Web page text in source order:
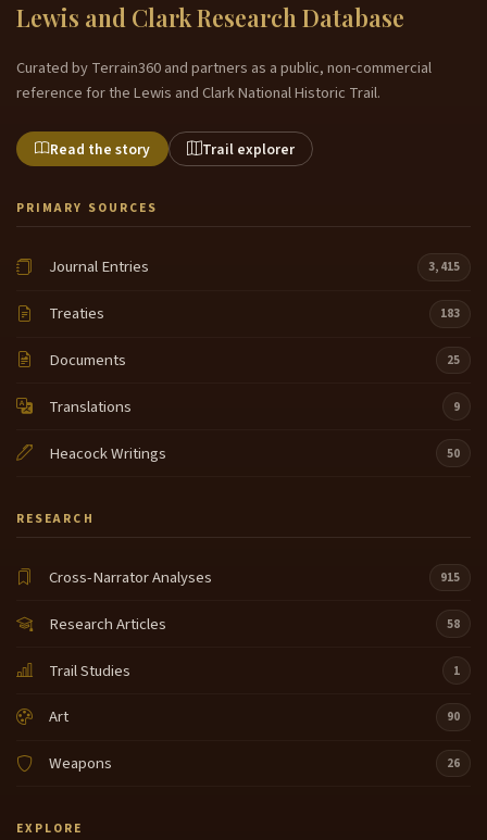
Lewis and Clark Research Database
Curated by Terrain360 and partners as a public, non-commercial
reference for the Lewis and Clark National Historic Trail.
Read the story Trail explorer
PRIMARY SOURCES
Journal Entries 3,415
Treaties 183
Documents 25
Translations 9
Heacock Writings 50
RESEARCH
Cross-Narrator Analyses 915
Research Articles 58
Trail Studies 1
Art 90
Weapons 26
EXPLORE